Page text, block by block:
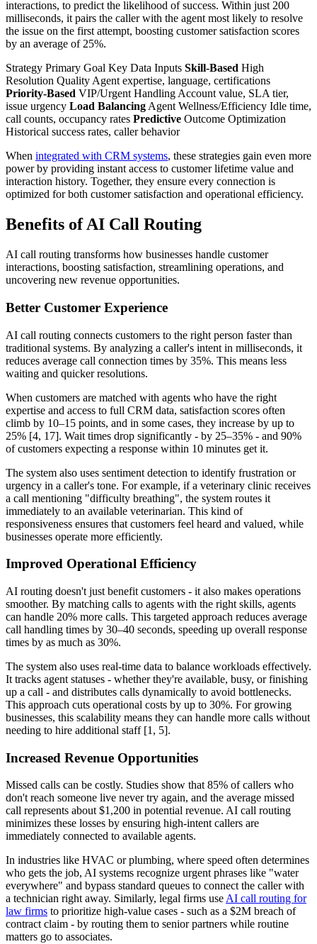
interactions, to predict the likelihood of success. Within just 200
milliseconds, it pairs the caller with the agent most likely to resolve
the issue on the first attempt, boosting customer satisfaction scores
by an average of 25%.
Strategy Primary Goal Key Data Inputs Skill-Based High
Resolution Quality Agent expertise, language, certifications
Priority-Based VIP/Urgent Handling Account value, SLA tier,
issue urgency Load Balancing Agent Wellness/Efficiency Idle time,
call counts, occupancy rates Predictive Outcome Optimization
Historical success rates, caller behavior
When integrated with CRM systems, these strategies gain even more
power by providing instant access to customer lifetime value and
interaction history. Together, they ensure every connection is
optimized for both customer satisfaction and operational efficiency.
Benefits of AI Call Routing
AI call routing transforms how businesses handle customer
interactions, boosting satisfaction, streamlining operations, and
uncovering new revenue opportunities.
Better Customer Experience
AI call routing connects customers to the right person faster than
traditional systems. By analyzing a caller's intent in milliseconds, it
reduces average call connection times by 35%. This means less
waiting and quicker resolutions.
When customers are matched with agents who have the right
expertise and access to full CRM data, satisfaction scores often
climb by 10–15 points, and in some cases, they increase by up to
25% [4, 17]. Wait times drop significantly - by 25–35% - and 90%
of customers expecting a response within 10 minutes get it.
The system also uses sentiment detection to identify frustration or
urgency in a caller's tone. For example, if a veterinary clinic receives
a call mentioning "difficulty breathing", the system routes it
immediately to an available veterinarian. This kind of
responsiveness ensures that customers feel heard and valued, while
businesses operate more efficiently.
Improved Operational Efficiency
AI routing doesn't just benefit customers - it also makes operations
smoother. By matching calls to agents with the right skills, agents
can handle 20% more calls. This targeted approach reduces average
call handling times by 30–40 seconds, speeding up overall response
times by as much as 30%.
The system also uses real-time data to balance workloads effectively.
It tracks agent statuses - whether they're available, busy, or finishing
up a call - and distributes calls dynamically to avoid bottlenecks.
This approach cuts operational costs by up to 30%. For growing
businesses, this scalability means they can handle more calls without
needing to hire additional staff [1, 5].
Increased Revenue Opportunities
Missed calls can be costly. Studies show that 85% of callers who
don't reach someone live never try again, and the average missed
call represents about $1,200 in potential revenue. AI call routing
minimizes these losses by ensuring high-intent callers are
immediately connected to available agents.
In industries like HVAC or plumbing, where speed often determines
who gets the job, AI systems recognize urgent phrases like "water
everywhere" and bypass standard queues to connect the caller with
a technician right away. Similarly, legal firms use AI call routing for
law firms to prioritize high-value cases - such as a $2M breach of
contract claim - by routing them to senior partners while routine
matters go to associates.